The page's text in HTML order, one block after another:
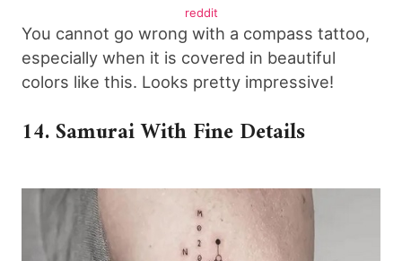
reddit
You cannot go wrong with a compass tattoo,
especially when it is covered in beautiful
colors like this. Looks pretty impressive!
14. Samurai With Fine Details